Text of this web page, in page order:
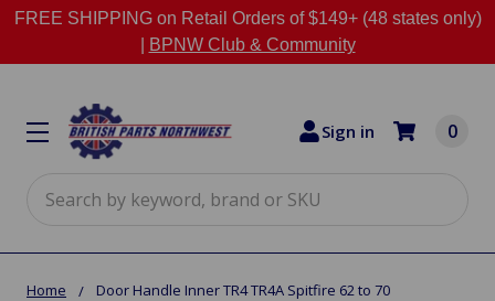
FREE SHIPPING on Retail Orders of $149+ (48 states only)
BPNW Club & Community
Sign in 0
Home Door Handle Inner TR4 TR4A Spitfire 62 to 70